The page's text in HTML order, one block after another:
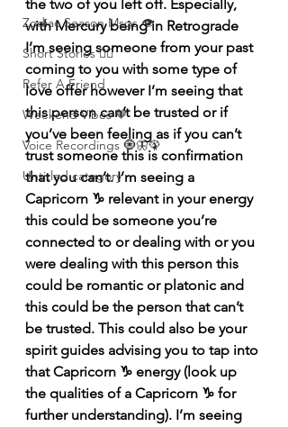
Zodiac Season Msgs 👁️
Short Stories ✍🏽
Refer A Friend
Weekend Vibes 🤎
Voice Recordings 🧿🦋🦚
Untitled category
the two of you left off. Especially,
with Mercury being in Retrograde
I’m seeing someone from your past
coming to you with some type of
love offer however I’m seeing that
this person can’t be trusted or if
you’ve been feeling as if you can’t
trust someone this is confirmation
that you can’t. I’m seeing a
Capricorn ♑️ relevant in your energy
this could be someone you’re
connected to or dealing with or you
were dealing with this person this
could be romantic or platonic and
this could be the person that can’t
be trusted. This could also be your
spirit guides advising you to tap into
that Capricorn ♑️ energy (look up
the qualities of a Capricorn ♑️ for
further understanding). I’m seeing